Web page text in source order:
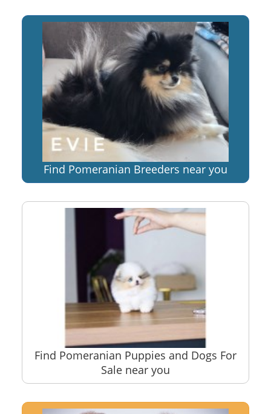
Find Pomeranian Breeders near you
Find Pomeranian Puppies and Dogs For
Sale near you